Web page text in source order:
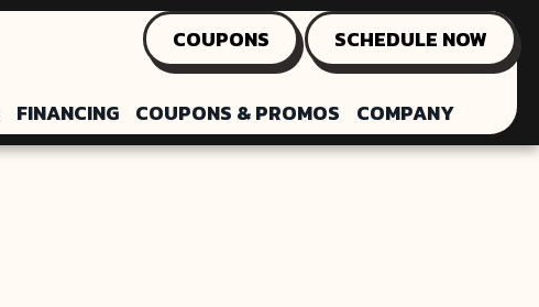
COUPONS SCHEDULE NOW
FINANCING COUPONS & PROMOS COMPANY